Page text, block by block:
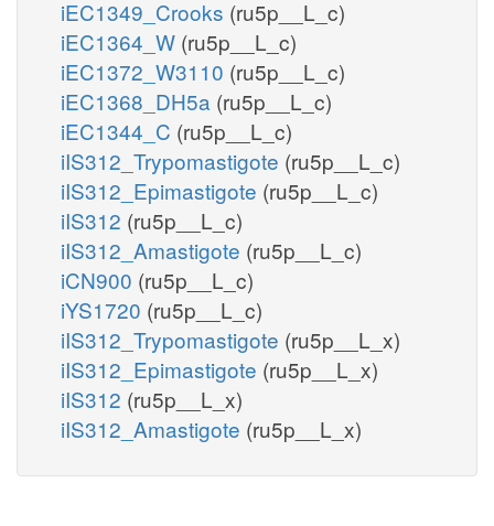
iEC1349_Crooks (ru5p__L_c)
iEC1364_W (ru5p__L_c)
iEC1372_W3110 (ru5p__L_c)
iEC1368_DH5a (ru5p__L_c)
iEC1344_C (ru5p__L_c)
iIS312_Trypomastigote (ru5p__L_c)
iIS312_Epimastigote (ru5p__L_c)
iIS312 (ru5p__L_c)
iIS312_Amastigote (ru5p__L_c)
iCN900 (ru5p__L_c)
iYS1720 (ru5p__L_c)
iIS312_Trypomastigote (ru5p__L_x)
iIS312_Epimastigote (ru5p__L_x)
iIS312 (ru5p__L_x)
iIS312_Amastigote (ru5p__L_x)